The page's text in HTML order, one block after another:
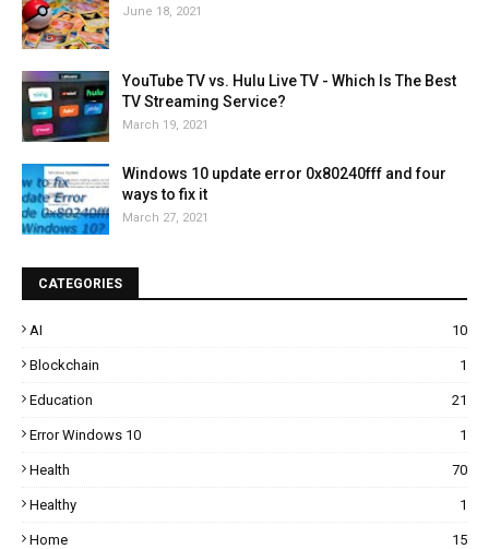
June 18, 2021
YouTube TV vs. Hulu Live TV - Which Is The Best
TV Streaming Service?
March 19, 2021
Windows 10 update error 0x80240fff and four
ways to fix it
March 27, 2021
CATEGORIES
AI 10
Blockchain 1
Education 21
Error Windows 10 1
Health 70
Healthy 1
Home 15